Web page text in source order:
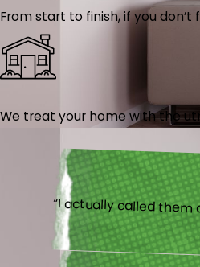
From start to finish, if you
We treat your home with the